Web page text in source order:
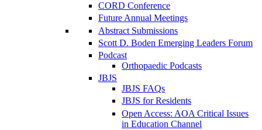
CORD Conference
Future Annual Meetings
Abstract Submissions
Scott D. Boden Emerging Leaders Forum
Podcast
Orthopaedic Podcasts
JBJS
JBJS FAQs
JBJS for Residents
Open Access: AOA Critical Issues
in Education Channel